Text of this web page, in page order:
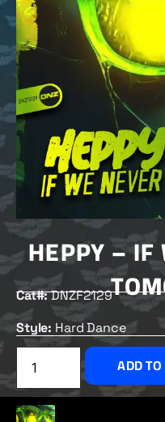
HEPPY – IF
Cat#:DNZF2129
Style: Hard Dance
ADD